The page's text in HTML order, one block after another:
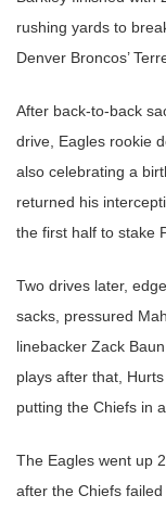
rushing yards to
Denver Broncos’
After back-to-back
drive, Eagles rookie
also celebrating a
returned his
the first half to stake
Two drives later,
sacks, pressured
linebacker Zack
plays after that,
putting the Chiefs in
The Eagles went up
after the Chiefs